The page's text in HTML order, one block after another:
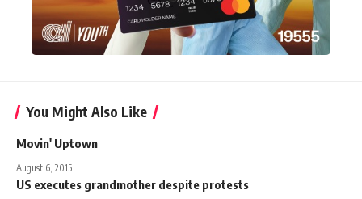
You Might Also Like
Movin' Uptown
August 6, 2015
US executes grandmother despite protests